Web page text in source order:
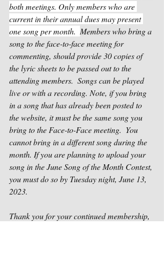
both meetings. Only members who are
current in their annual dues may present
one song per month. Members who bring a
song to the face-to-face meeting for
commenting, should provide 30 copies of
the lyric sheets to be passed out to the
attending members.  Songs can be played
live or with a recording. Note, if you bring
in a song that has already been posted to
the website, it must be the same song you
bring to the Face-to-Face meeting.  You
cannot bring in a different song during the
month. If you are planning to upload your
song in the June Song of the Month Contest,
you must do so by Tuesday night, June 13,
2023.
Thank you for your continued membership,